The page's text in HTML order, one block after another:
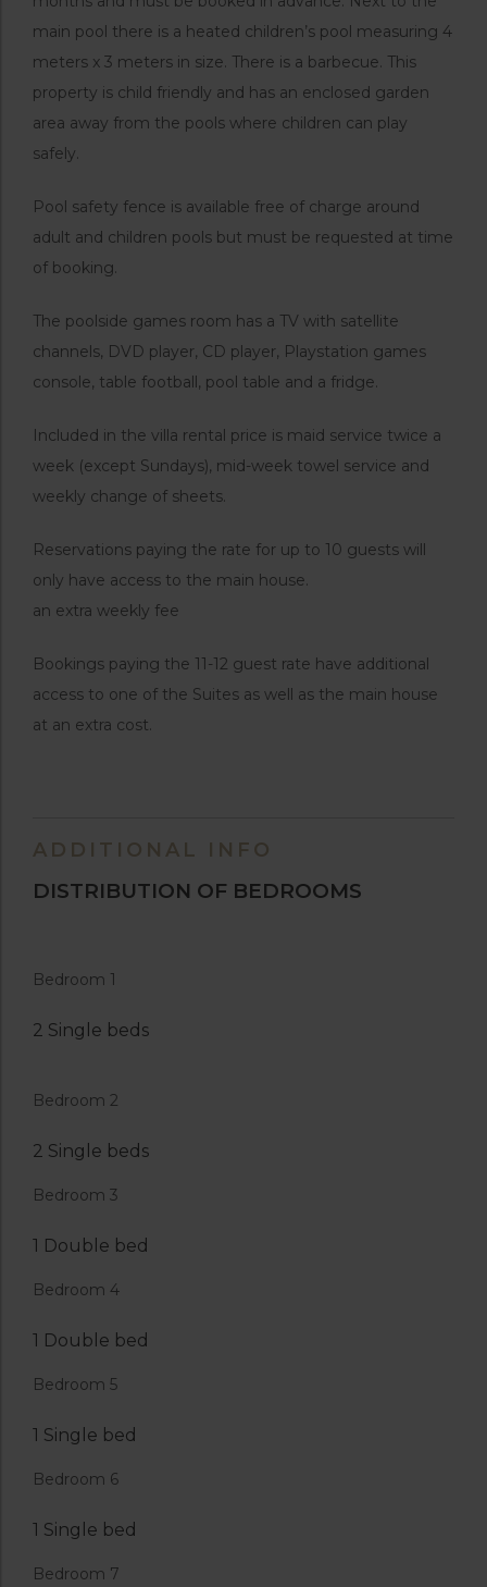
main pool there is a heated children’s pool measuring 4
meters x 3 meters in size. There is a barbecue. This
property is child friendly and has an enclosed garden
area away from the pools where children can play
safely.
Pool safety fence is available free of charge around
adult and children pools but must be requested at time
of booking.
The poolside games room has a TV with satellite
channels, DVD player, CD player, Playstation games
console, table football, pool table and a fridge.
Included in the villa rental price is maid service twice a
week (except Sundays), mid-week towel service and
weekly change of sheets.
Reservations paying the rate for up to 10 guests will
only have access to the main house.
an extra weekly fee
Bookings paying the 11-12 guest rate have additional
access to one of the Suites as well as the main house
at an extra cost.
ADDITIONAL INFO
DISTRIBUTION OF BEDROOMS
Bedroom 1
2 Single beds
Bedroom 2
2 Single beds
Bedroom 3
1 Double bed
Bedroom 4
1 Double bed
Bedroom 5
1 Single bed
Bedroom 6
1 Single bed
Bedroom 7